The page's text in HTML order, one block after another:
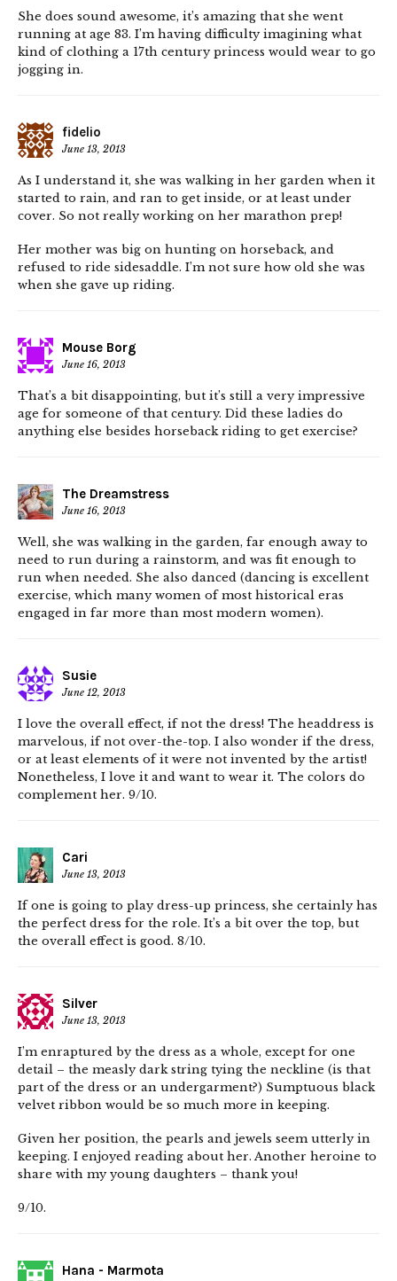
She does sound awesome, it’s amazing that she went
running at age 83. I’m having difficulty imagining what
kind of clothing a 17th century princess would wear to go
jogging in.
fidelio
June 13, 2013
As I understand it, she was walking in her garden when it
started to rain, and ran to get inside, or at least under
cover. So not really working on her marathon prep!
Her mother was big on hunting on horseback, and
refused to ride sidesaddle. I’m not sure how old she was
when she gave up riding.
Mouse Borg
June 16, 2013
That’s a bit disappointing, but it’s still a very impressive
age for someone of that century. Did these ladies do
anything else besides horseback riding to get exercise?
The Dreamstress
June 16, 2013
Well, she was walking in the garden, far enough away to
need to run during a rainstorm, and was fit enough to
run when needed. She also danced (dancing is excellent
exercise, which many women of most historical eras
engaged in far more than most modern women).
Susie
June 12, 2013
I love the overall effect, if not the dress! The headdress is
marvelous, if not over-the-top. I also wonder if the dress,
or at least elements of it were not invented by the artist!
Nonetheless, I love it and want to wear it. The colors do
complement her. 9/10.
Cari
June 13, 2013
If one is going to play dress-up princess, she certainly has
the perfect dress for the role. It’s a bit over the top, but
the overall effect is good. 8/10.
Silver
June 13, 2013
I’m enraptured by the dress as a whole, except for one
detail – the measly dark string tying the neckline (is that
part of the dress or an undergarment?) Sumptuous black
velvet ribbon would be so much more in keeping.
Given her position, the pearls and jewels seem utterly in
keeping. I enjoyed reading about her. Another heroine to
share with my young daughters – thank you!
9/10.
Hana - Marmota